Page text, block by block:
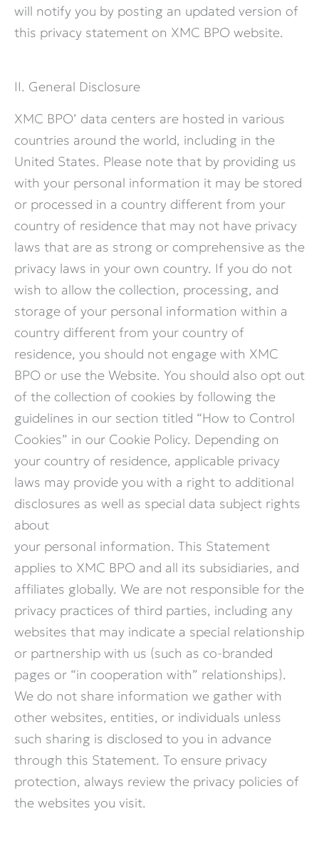
will notify you by posting an updated version of
this privacy statement on XMC BPO website.
II. General Disclosure
XMC BPO’ data centers are hosted in various
countries around the world, including in the
United States. Please note that by providing us
with your personal information it may be stored
or processed in a country different from your
country of residence that may not have privacy
laws that are as strong or comprehensive as the
privacy laws in your own country. If you do not
wish to allow the collection, processing, and
storage of your personal information within a
country different from your country of
residence, you should not engage with XMC
BPO or use the Website. You should also opt out
of the collection of cookies by following the
guidelines in our section titled “How to Control
Cookies” in our Cookie Policy. Depending on
your country of residence, applicable privacy
laws may provide you with a right to additional
disclosures as well as special data subject rights
about
your personal information. This Statement
applies to XMC BPO and all its subsidiaries, and
affiliates globally. We are not responsible for the
privacy practices of third parties, including any
websites that may indicate a special relationship
or partnership with us (such as co-branded
pages or “in cooperation with” relationships).
We do not share information we gather with
other websites, entities, or individuals unless
such sharing is disclosed to you in advance
through this Statement. To ensure privacy
protection, always review the privacy policies of
the websites you visit.